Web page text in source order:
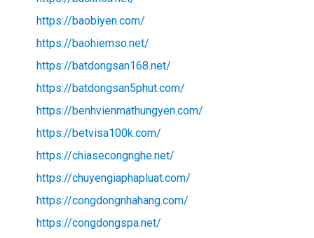
https://baobiyen.com/
https://baohiemso.net/
https://batdongsan168.net/
https://batdongsan5phut.com/
https://benhvienmathungyen.com/
https://betvisa100k.com/
https://chiasecongnghe.net/
https://chuyengiaphapluat.com/
https://congdongnhahang.com/
https://congdongspa.net/